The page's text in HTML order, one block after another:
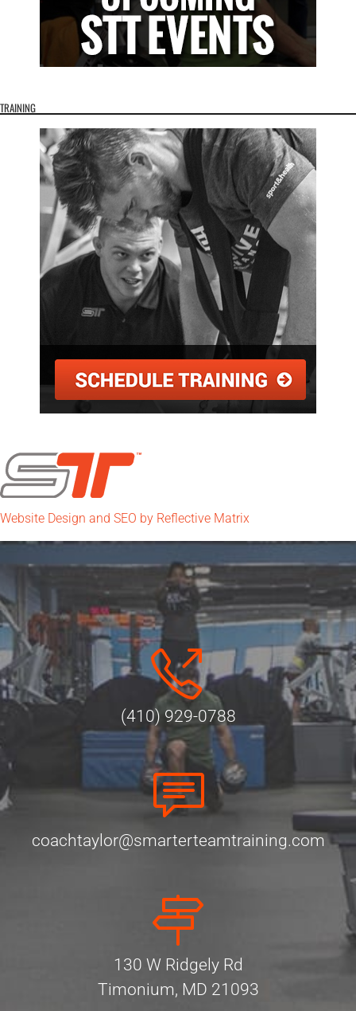
TRAINING
Website Design and SEO by Reflective Matrix
(410) 929-0788
coachtaylor@smarterteamtraining.com
130 W Ridgely Rd
Timonium, MD 21093